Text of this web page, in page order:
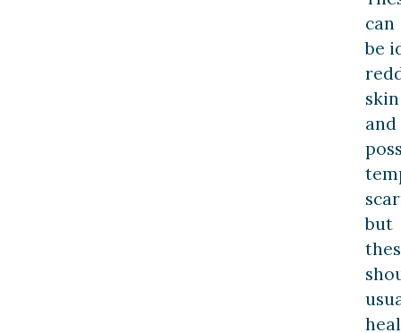
can
be
skin
and
but
heal